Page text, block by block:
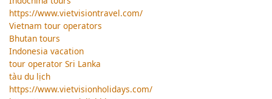
https://www.vietvisiontravel.com/
Vietnam tour operators
Bhutan tours
Indonesia vacation
tour operator Sri Lanka
tàu du lịch
https://www.vietvisionholidays.com/